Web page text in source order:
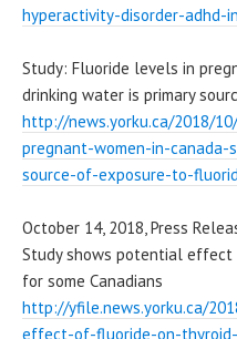
hyperactivity-disorder-adhd-
Study: Fluoride levels in
drinking water is primary
http://news.yorku.ca/2018/10/
pregnant-women-in-canada-
source-of-exposure-to-
October 14, 2018, Press
Study shows potential
for some Canadians
http://yfile.news.yorku.ca/
effect-of-fluoride-on-